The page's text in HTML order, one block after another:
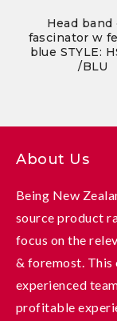
Head band
fascinator w
blue STYLE:
/BLU
About Us
Being New
source product
focus on the
& foremost. This
experienced
profitable